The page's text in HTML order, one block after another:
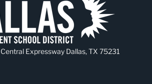
Expressway Dallas, TX 75231